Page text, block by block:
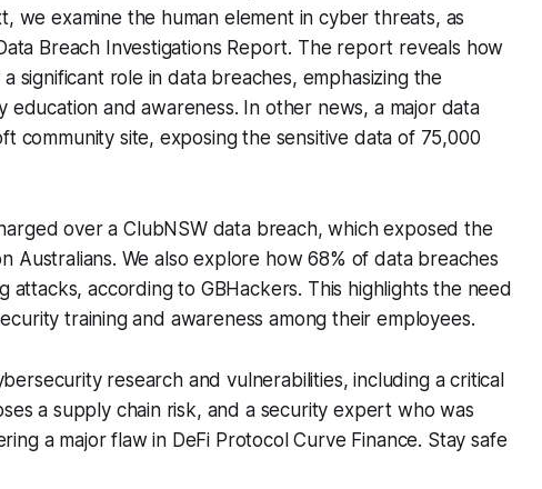
we examine the human element in cyber threats, as
Breach Investigations Report. The report reveals how
significant role in data breaches, emphasizing the
education and awareness. In other news, a major data
community site, exposing the sensitive data of 75,000
over a ClubNSW data breach, which exposed the
Australians. We also explore how 68% of data breaches
attacks, according to GBHackers. This highlights the need
training and awareness among their employees.
research and vulnerabilities, including a critical
a supply chain risk, and a security expert who was
a major flaw in DeFi Protocol Curve Finance. Stay safe